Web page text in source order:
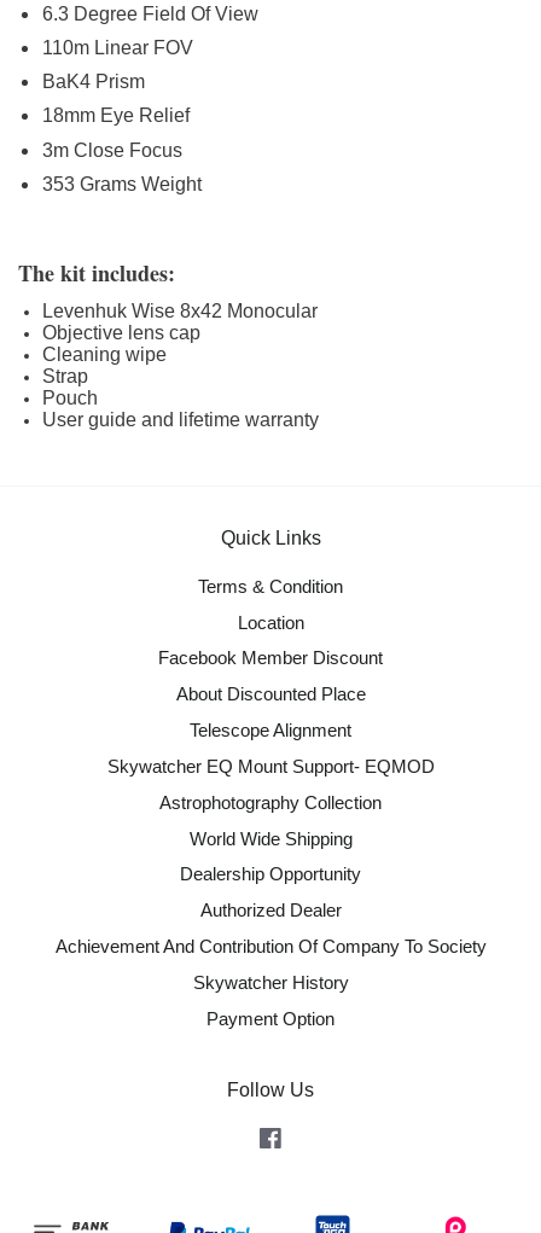
6.3 Degree Field Of View
110m Linear FOV
BaK4 Prism
18mm Eye Relief
3m Close Focus
353 Grams Weight
The kit includes:
Levenhuk Wise 8x42 Monocular
Objective lens cap
Cleaning wipe
Strap
Pouch
User guide and lifetime warranty
Quick Links
Terms & Condition
Location
Facebook Member Discount
About Discounted Place
Telescope Alignment
Skywatcher EQ Mount Support- EQMOD
Astrophotography Collection
World Wide Shipping
Dealership Opportunity
Authorized Dealer
Achievement And Contribution Of Company To Society
Skywatcher History
Payment Option
Follow Us